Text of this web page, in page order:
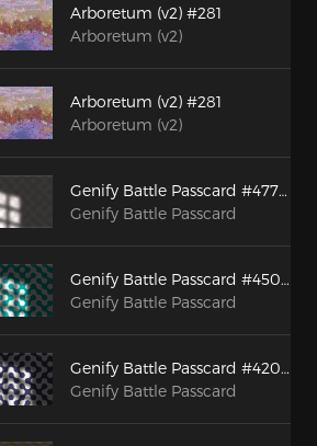
Arboretum (v2) #281
Arboretum (v2)
Arboretum (v2) #281
Arboretum (v2)
Genify Battle Passcard #47744
Genify Battle Passcard
Genify Battle Passcard #45000
Genify Battle Passcard
Genify Battle Passcard #42077
Genify Battle Passcard